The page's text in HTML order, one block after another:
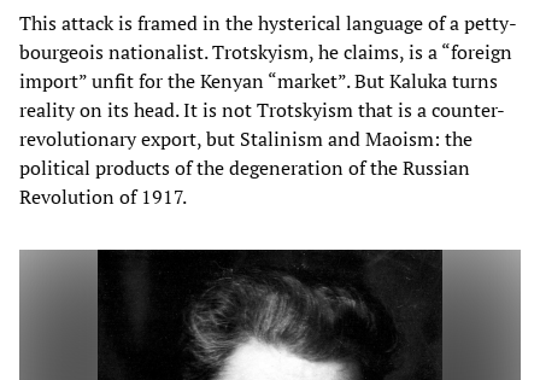
This attack is framed in the hysterical language of a petty-
bourgeois nationalist. Trotskyism, he claims, is a “foreign
import” unfit for the Kenyan “market”. But Kaluka turns
reality on its head. It is not Trotskyism that is a counter-
revolutionary export, but Stalinism and Maoism: the
political products of the degeneration of the Russian
Revolution of 1917.